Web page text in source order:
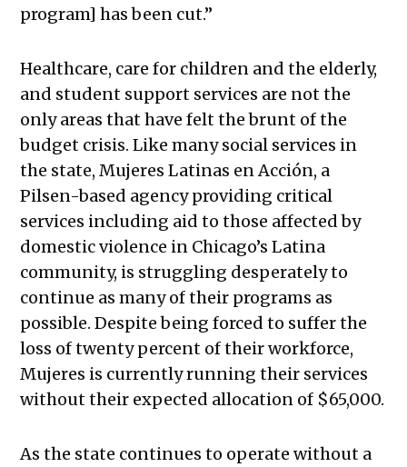
program] has been cut.”
Healthcare, care for children and the elderly,
and student support services are not the
only areas that have felt the brunt of the
budget crisis. Like many social services in
the state, Mujeres Latinas en Acción, a
Pilsen-based agency providing critical
services including aid to those affected by
domestic violence in Chicago’s Latina
community, is struggling desperately to
continue as many of their programs as
possible. Despite being forced to suffer the
loss of twenty percent of their workforce,
Mujeres is currently running their services
without their expected allocation of $65,000.
As the state continues to operate without a